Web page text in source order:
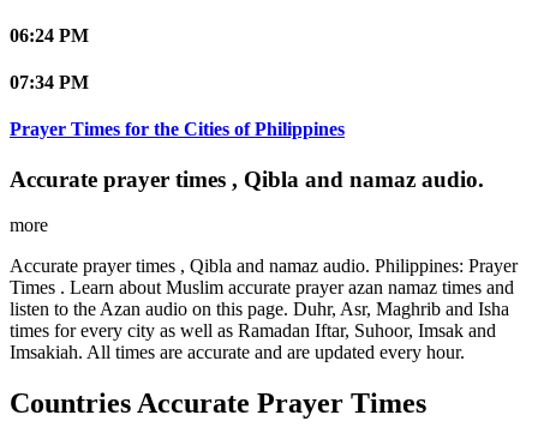
06:24 PM
07:34 PM
Prayer Times for the Cities of Philippines
Accurate prayer times , Qibla and namaz audio.
more
Accurate prayer times , Qibla and namaz audio. Philippines: Prayer
Times . Learn about Muslim accurate prayer azan namaz times and
listen to the Azan audio on this page. Duhr, Asr, Maghrib and Isha
times for every city as well as Ramadan Iftar, Suhoor, Imsak and
Imsakiah. All times are accurate and are updated every hour.
Countries Accurate Prayer Times